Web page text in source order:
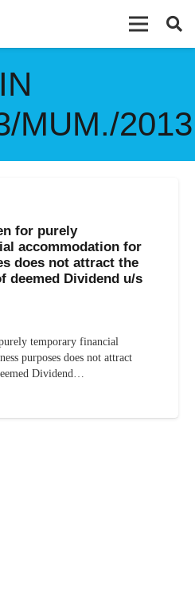
MUM./2013
for purely
accommodation for
does not attract the
deemed Dividend u/s
temporary financial
purposes does not attract
Dividend…